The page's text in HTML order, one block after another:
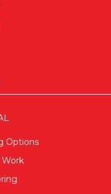
Options